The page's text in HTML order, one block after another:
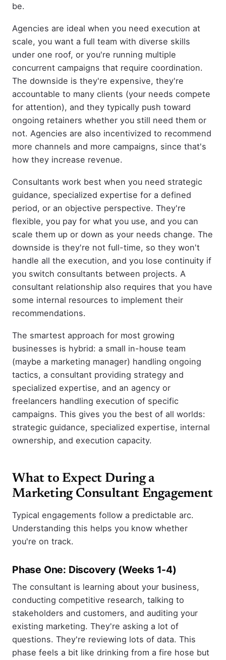
be.
Agencies are ideal when you need execution at
scale, you want a full team with diverse skills
under one roof, or you're running multiple
concurrent campaigns that require coordination.
The downside is they're expensive, they're
accountable to many clients (your needs compete
for attention), and they typically push toward
ongoing retainers whether you still need them or
not. Agencies are also incentivized to recommend
more channels and more campaigns, since that's
how they increase revenue.
Consultants work best when you need strategic
guidance, specialized expertise for a defined
period, or an objective perspective. They're
flexible, you pay for what you use, and you can
scale them up or down as your needs change. The
downside is they're not full-time, so they won't
handle all the execution, and you lose continuity if
you switch consultants between projects. A
consultant relationship also requires that you have
some internal resources to implement their
recommendations.
The smartest approach for most growing
businesses is hybrid: a small in-house team
(maybe a marketing manager) handling ongoing
tactics, a consultant providing strategy and
specialized expertise, and an agency or
freelancers handling execution of specific
campaigns. This gives you the best of all worlds:
strategic guidance, specialized expertise, internal
ownership, and execution capacity.
What to Expect During a
Marketing Consultant Engagement
Typical engagements follow a predictable arc.
Understanding this helps you know whether
you're on track.
Phase One: Discovery (Weeks 1-4)
The consultant is learning about your business,
conducting competitive research, talking to
stakeholders and customers, and auditing your
existing marketing. They're asking a lot of
questions. They're reviewing lots of data. This
phase feels a bit like drinking from a fire hose but